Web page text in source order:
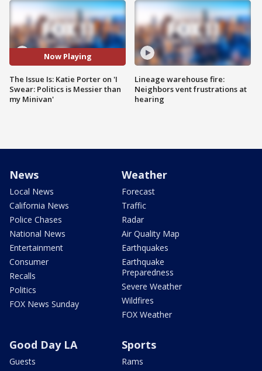
Now Playing
The Issue Is: Katie Porter on 'I
Swear: Politics is Messier than
my Minivan'
Lineage warehouse fire:
Neighbors vent frustrations at
hearing
News
Local News
California News
Police Chases
National News
Entertainment
Consumer
Recalls
Politics
FOX News Sunday
Weather
Forecast
Traffic
Radar
Air Quality Map
Earthquakes
Earthquake
Preparedness
Severe Weather
Wildfires
FOX Weather
Good Day LA
Guests
Sports
Rams